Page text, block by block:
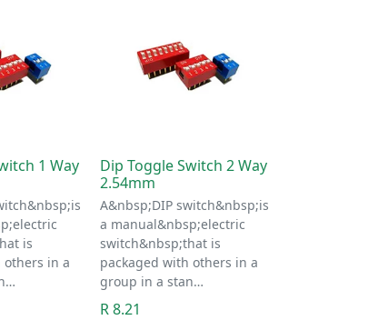
1 Way
is
others in a
Dip Toggle Switch 2 Way
2.54mm
A&nbsp;DIP switch&nbsp;is
a manual&nbsp;electric
switch&nbsp;that is
packaged with others in a
group in a stan…
R 8.21